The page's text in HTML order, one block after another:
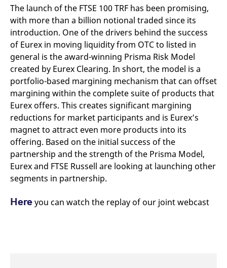
The launch of the FTSE 100 TRF has been promising,
with more than a billion notional traded since its
introduction. One of the drivers behind the success
of Eurex in moving liquidity from OTC to listed in
general is the award-winning Prisma Risk Model
created by Eurex Clearing. In short, the model is a
portfolio-based margining mechanism that can offset
margining within the complete suite of products that
Eurex offers. This creates significant margining
reductions for market participants and is Eurex’s
magnet to attract even more products into its
offering. Based on the initial success of the
partnership and the strength of the Prisma Model,
Eurex and FTSE Russell are looking at launching other
segments in partnership.
Hereyou can watch the replay of our joint webcast